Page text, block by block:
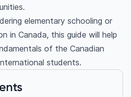
elementary schooling or
in Canada, this guide will help
of the Canadian
students.